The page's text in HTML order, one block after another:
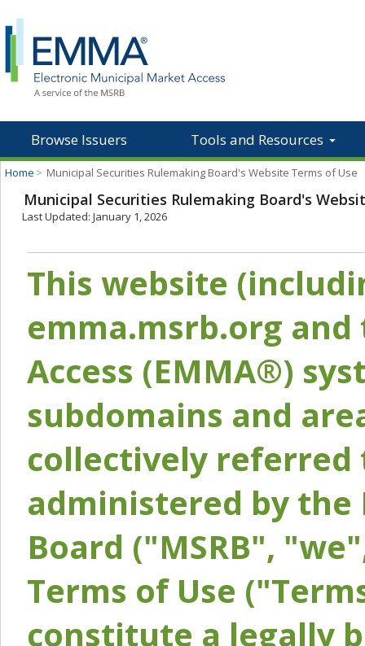
Browse Issuers Tools and Resources
Home > Municipal Securities Rulemaking Board's Website Terms of Use
Municipal Securities Rulemaking Board's
Last Updated: January 1, 2026
This website
emma.msrb.org
Access (EMMA®)
subdomains and
collectively referred
administered by the
Board ("MSRB",
Terms of Use
constitute a legally